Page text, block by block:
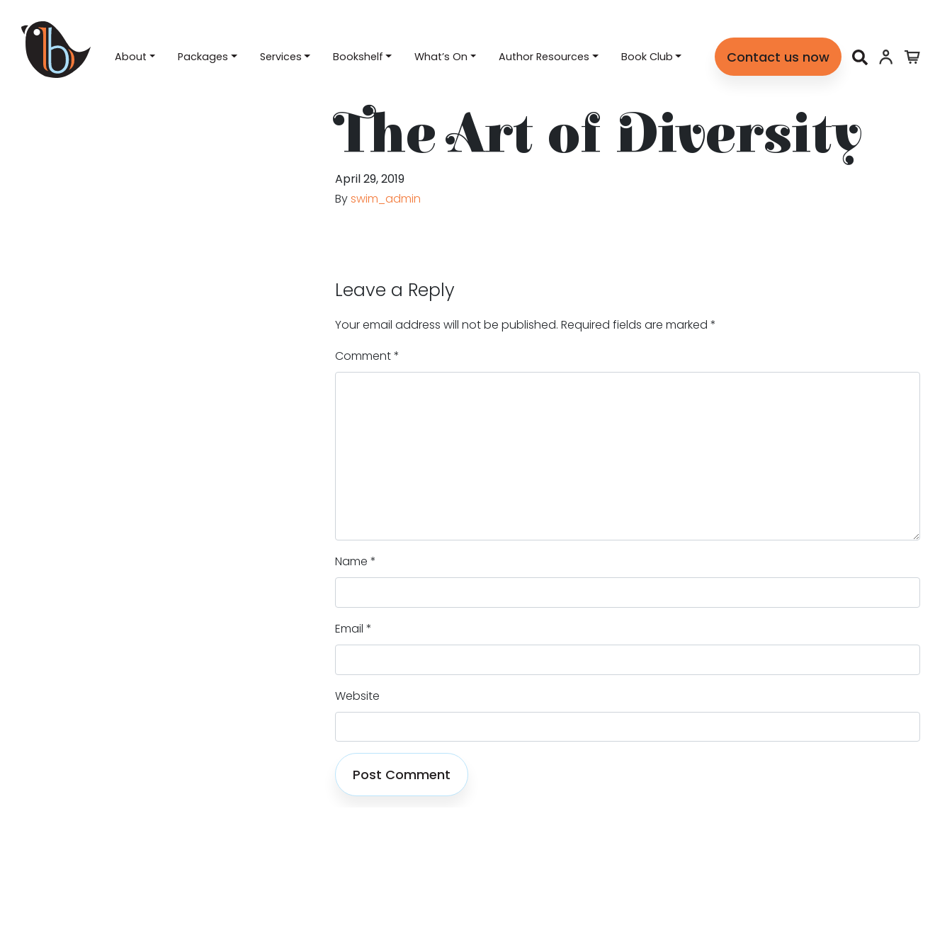
About Packages Services Bookshelf What’s On Author Resources Book Club Contact us now
The Art of Diversity
April 29, 2019
Byswim_admin
Leave a Reply
Your email address will not be published. Required fields are marked *
Comment*
Name *
Email *
Website